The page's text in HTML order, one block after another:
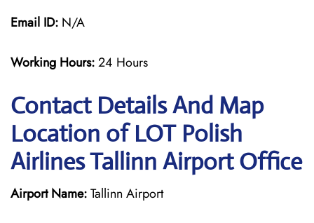
Email ID: N/A
Working Hours:24 Hours
Contact Details And Map
Location of LOT Polish
Airlines Tallinn Airport Office
Airport Name:Tallinn Airport